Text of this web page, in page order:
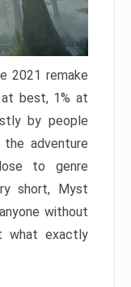
2021 remake
best, 1% at
by people
adventure
to genre
short, Myst
without
what exactly